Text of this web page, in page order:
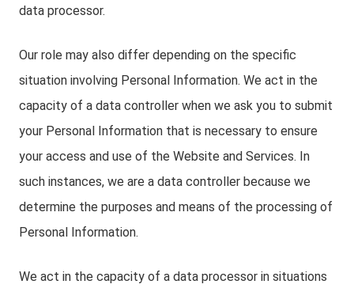
data processor.
Our role may also differ depending on the specific
situation involving Personal Information. We act in the
capacity of a data controller when we ask you to submit
your Personal Information that is necessary to ensure
your access and use of the Website and Services. In
such instances, we are a data controller because we
determine the purposes and means of the processing of
Personal Information.
We act in the capacity of a data processor in situations